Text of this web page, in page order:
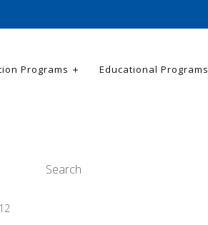
Programs Educational Programs
Search